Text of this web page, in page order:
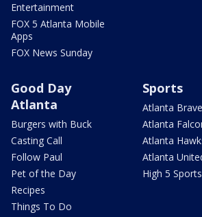
Entertainment
FOX 5 Atlanta Mobile
Apps
FOX News Sunday
Good Day
Atlanta
Burgers with Buck
Casting Call
Follow Paul
Pet of the Day
Recipes
Things To Do
Sports
Atlanta
Atlanta
Atlanta
Atlanta
High 5 Sports